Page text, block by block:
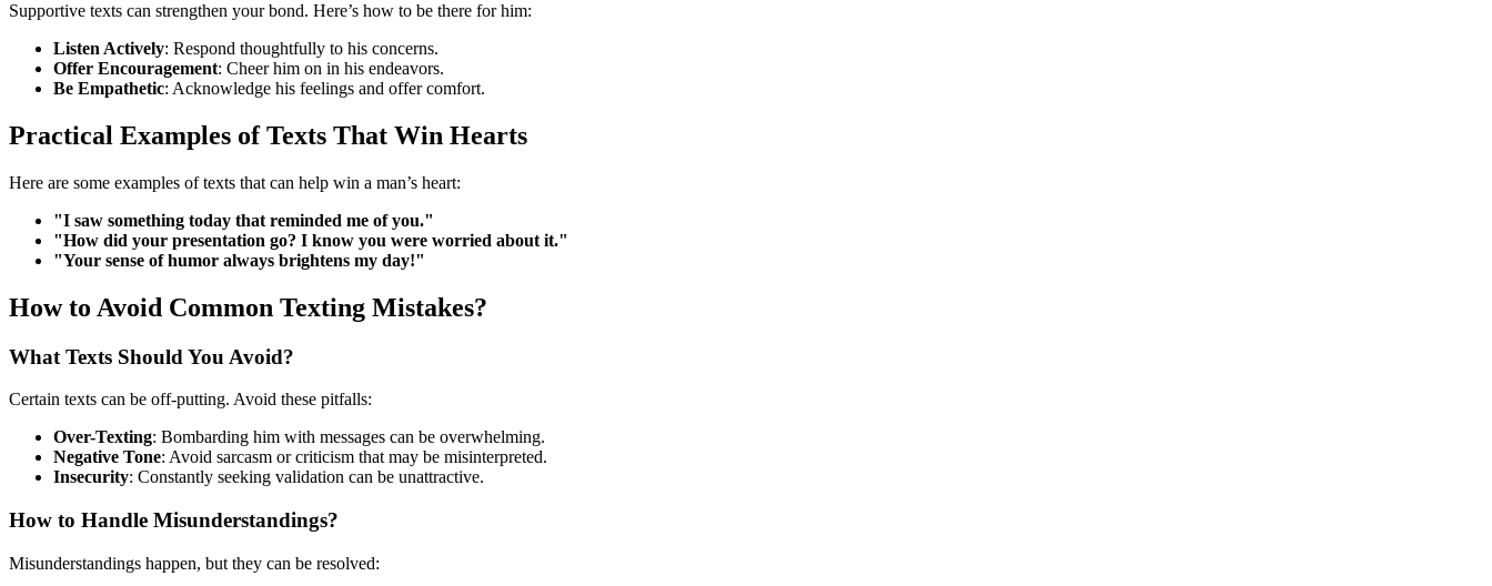
Supportive texts can strengthen your bond. Here’s how to be there for him:
Listen Actively: Respond thoughtfully to his concerns.
Offer Encouragement: Cheer him on in his endeavors.
Be Empathetic: Acknowledge his feelings and offer comfort.
Practical Examples of Texts That Win Hearts
Here are some examples of texts that can help win a man’s heart:
"I saw something today that reminded me of you."
"How did your presentation go? I know you were worried about it."
"Your sense of humor always brightens my day!"
How to Avoid Common Texting Mistakes?
What Texts Should You Avoid?
Certain texts can be off-putting. Avoid these pitfalls:
Over-Texting: Bombarding him with messages can be overwhelming.
Negative Tone: Avoid sarcasm or criticism that may be misinterpreted.
Insecurity: Constantly seeking validation can be unattractive.
How to Handle Misunderstandings?
Misunderstandings happen, but they can be resolved: